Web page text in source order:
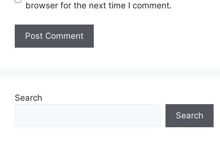
browser for the next time I comment.
Search
Search